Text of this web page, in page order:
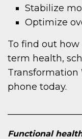
Stabilize
Optimize
To find out
term health,
Transformation
phone today.
Functional